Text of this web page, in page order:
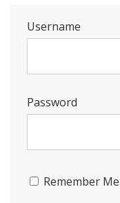
Username
Password
Remember Me